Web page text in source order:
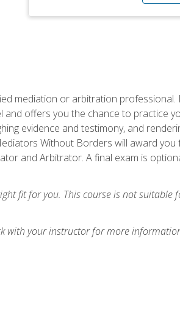
mediation or arbitration professional.
offers you the chance to practice
evidence and testimony, and
Without Borders will award you
and Arbitrator. A final exam is
fit for you. This course is not suitable
with your instructor for more